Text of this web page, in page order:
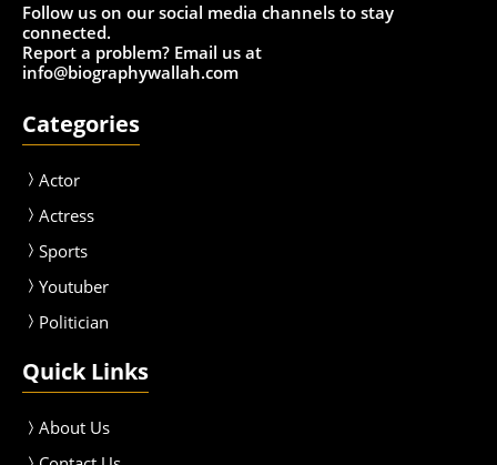
Follow us on our social media channels to stay
connected.
Report a problem? Email us at
info@biographywallah.com
Categories
Actor
Actress
Sports
Youtuber
Politician
Quick Links
About Us